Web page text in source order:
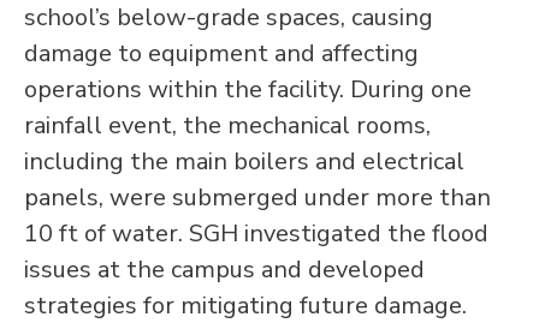
school’s below-grade spaces, causing
damage to equipment and affecting
operations within the facility. During one
rainfall event, the mechanical rooms,
including the main boilers and electrical
panels, were submerged under more than
10 ft of water. SGH investigated the flood
issues at the campus and developed
strategies for mitigating future damage.